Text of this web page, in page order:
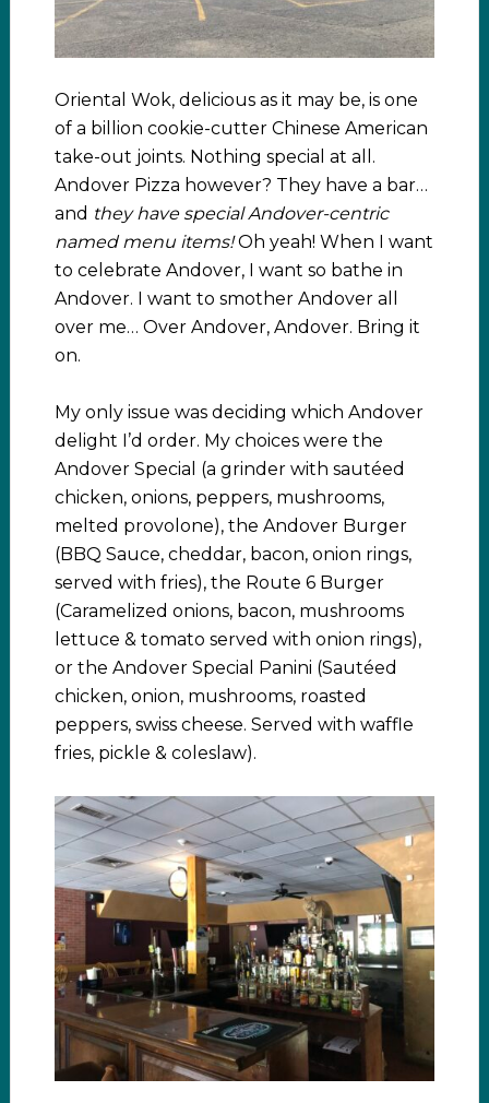
Oriental Wok, delicious as it may be, is one
of a billion cookie-cutter Chinese American
take-out joints. Nothing special at all.
Andover Pizza however? They have a bar…
and they have special Andover-centric
named menu items!Oh yeah! When I want
to celebrate Andover, I want so bathe in
Andover. I want to smother Andover all
over me… Over Andover, Andover. Bring it
on.
My only issue was deciding which Andover
delight I’d order. My choices were the
Andover Special (a grinder with sautéed
chicken, onions, peppers, mushrooms,
melted provolone), the Andover Burger
(BBQ Sauce, cheddar, bacon, onion rings,
served with fries), the Route 6 Burger
(Caramelized onions, bacon, mushrooms
lettuce & tomato served with onion rings),
or the Andover Special Panini (Sautéed
chicken, onion, mushrooms, roasted
peppers, swiss cheese. Served with waffle
fries, pickle & coleslaw).